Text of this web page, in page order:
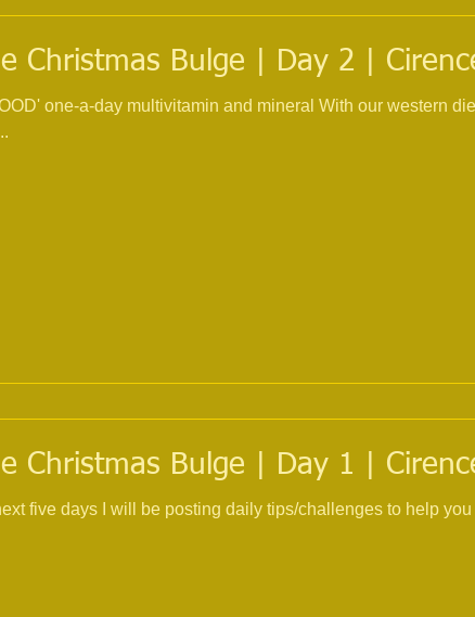
Christmas Bulge | Day 2 |
and mineral With our western diet, pollution and the use of multiple
Christmas Bulge | Day 1 |
five days I will be posting daily tips/challenges to help